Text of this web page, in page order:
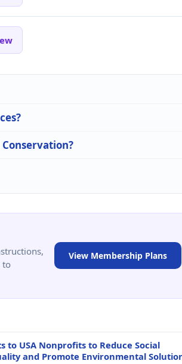
to
View Membership Plans
to USA Nonprofits to Reduce Social
and Promote Environmental